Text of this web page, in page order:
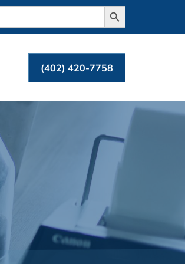
Search Button
(402) 420-7758